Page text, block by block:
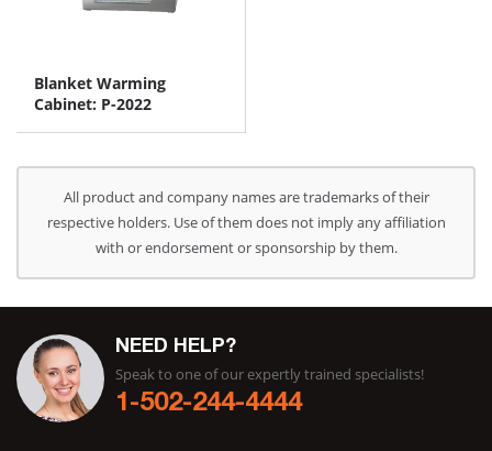
Blanket Warming
Cabinet: P-2022
All product and company names are trademarks of their
respective holders. Use of them does not imply any affiliation
with or endorsement or sponsorship by them.
NEED HELP?
Speak to one of our expertly trained specialists!
1-502-244-4444